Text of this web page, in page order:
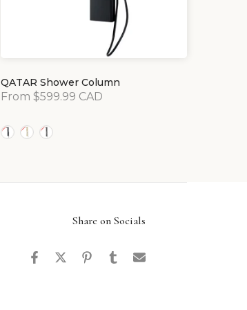
QATAR Shower Column
From $599.99 CAD
Share on Socials